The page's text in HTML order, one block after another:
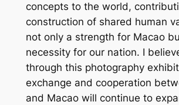
concepts to the world,
construction of shared human
not only a strength for Macao
necessity for our nation. I
through this photography
exchange and cooperation
and Macao will continue to